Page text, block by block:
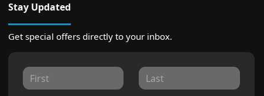
Stay Updated
Get special offers directly to your inbox.